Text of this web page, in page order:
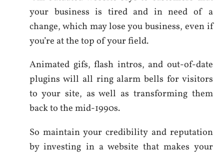
your business is tired and in need of a
change, which may lose you business, even if
you’re at the top of your field.
Animated gifs, flash intros, and out-of-date
plugins will all ring alarm bells for visitors
to your site, as well as transforming them
back to the mid-1990s.
So maintain your credibility and reputation
by investing in a website that makes your